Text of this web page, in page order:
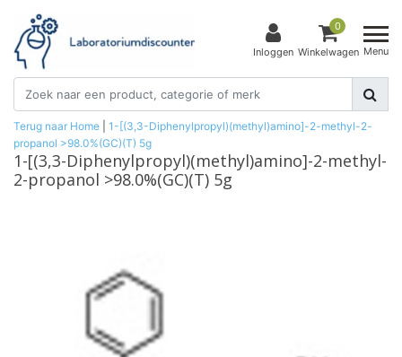
Inloggen
0
Winkelwagen Menu
Terug naar Home
1-[(3,3-Diphenylpropyl)(methyl)amino]-2-methyl-2-
propanol >98.0%(GC)(T) 5g
1-[(3,3-Diphenylpropyl)(methyl)amino]-2-methyl-
2-propanol >98.0%(GC)(T) 5g